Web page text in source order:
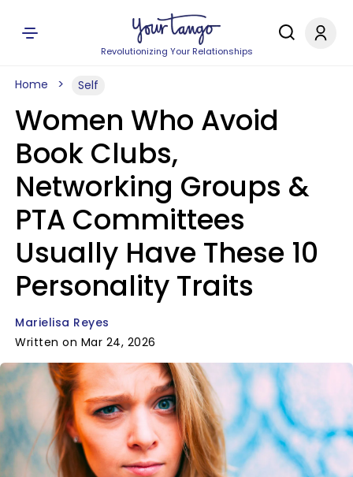
Revolutionizing Your Relationships
Home Self
Women Who Avoid
Book Clubs,
Networking Groups &
PTA Committees
Usually Have These 10
Personality Traits
Marielisa Reyes
Written on Mar 24, 2026